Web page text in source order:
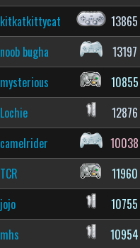
kitkatkittycat 13865
noob bugha 13197
mysterious 10855
Lochie 12876
camelrider 10038
TCR 11960
jojo 10755
mhs 10954